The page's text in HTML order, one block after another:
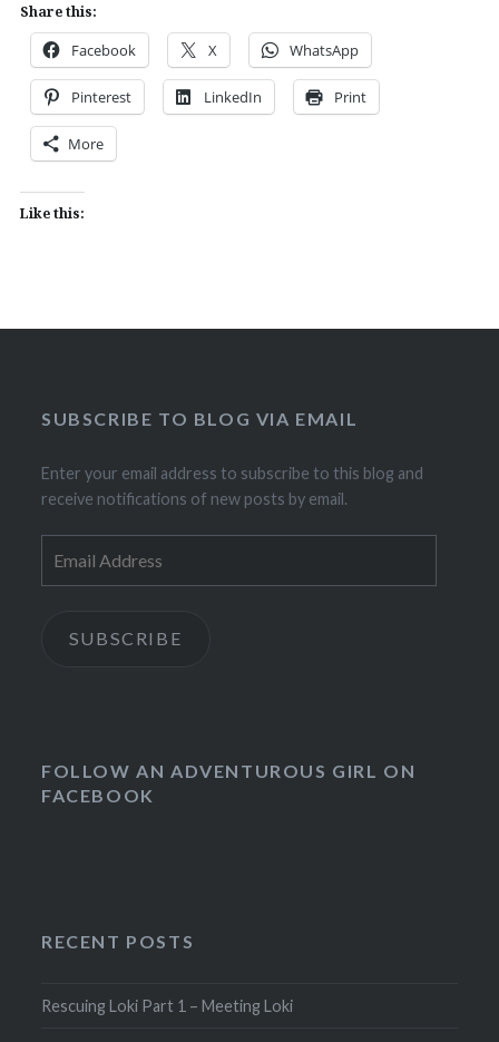
Share this:
Facebook X WhatsApp
Pinterest LinkedIn Print
More
Like this:
SUBSCRIBE TO BLOG VIA EMAIL
Enter your email address to subscribe to this blog and
receive notifications of new posts by email.
Address
SUBSCRIBE
FOLLOW AN ADVENTUROUS GIRL ON
FACEBOOK
RECENT POSTS
Rescuing Loki Part 1 – Meeting Loki